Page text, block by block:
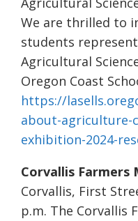
We are thrilled to
students
Agricultural
Oregon Coast
https://
about-
exhibition-2024-
Corvallis Farmers
Corvallis, First
p.m. The Corvallis